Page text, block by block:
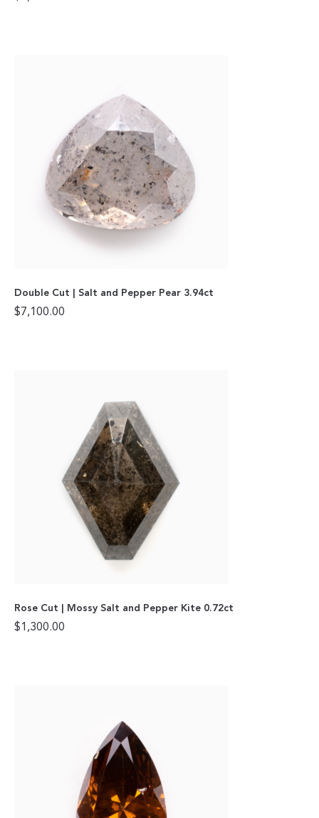
Double Cut | Salt and Pepper Pear 3.94ct
$7,100.00
Rose Cut | Mossy Salt and Pepper Kite 0.72ct
$1,300.00